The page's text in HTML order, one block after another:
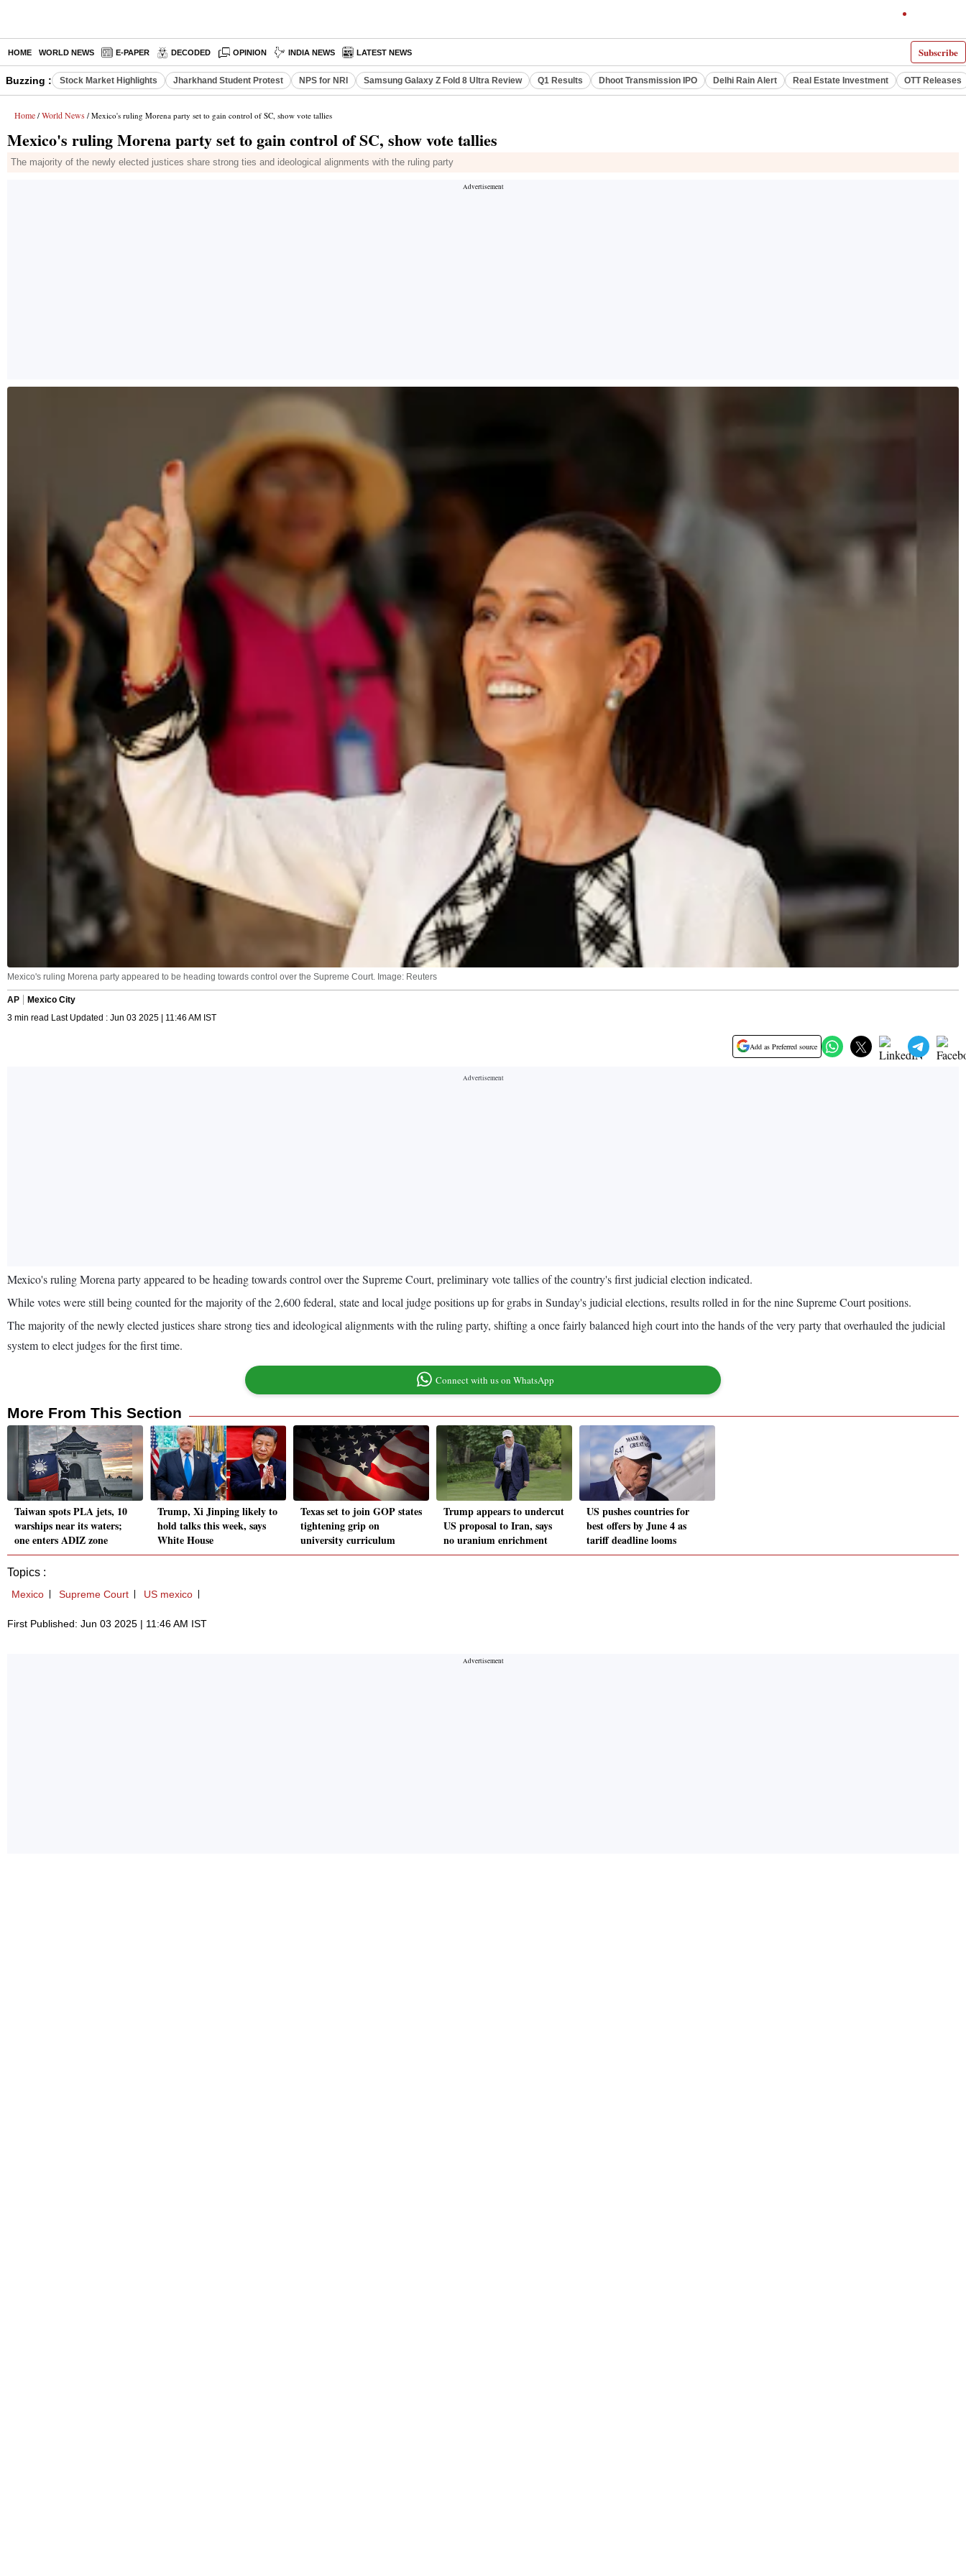
Subscribe
HOME WORLD NEWS E-PAPER DECODED OPINION INDIA NEWS LATEST NEWS
Buzzing : Stock Market Highlights Jharkhand Student Protest NPS for NRI Samsung Galaxy Z Fold 8 Ultra Review Q1 Results Dhoot Transmission IPO Delhi Rain Alert Real Estate Investment OTT Releases
Home / World News / Mexico's ruling Morena party set to gain control of SC, show vote tallies
Mexico's ruling Morena party set to gain control of SC, show vote tallies
The majority of the newly elected justices share strong ties and ideological alignments with the ruling party
Mexico's ruling Morena party appeared to be heading towards control over the Supreme Court. Image: Reuters
AP
Mexico City
3 min read Last Updated : Jun 03 2025 | 11:46 AM IST
Add as Preferred source
Mexico's ruling Morena party appeared to be heading towards control over the Supreme Court, preliminary vote tallies of the country's first judicial election indicated.
While votes were still being counted for the majority of the 2,600 federal, state and local judge positions up for grabs in Sunday's judicial elections, results rolled in for the nine Supreme Court positions.
The majority of the newly elected justices share strong ties and ideological alignments with the ruling party, shifting a once fairly balanced high court into the hands of the very party that overhauled the judicial
system to elect judges for the first time.
Connect with us on WhatsApp
More From This Section
Taiwan spots PLA jets, 10
warships near its waters;
one enters ADIZ zone
Trump, Xi Jinping likely to
hold talks this week, says
White House
Texas set to join GOP states
tightening grip on
university curriculum
Trump appears to undercut
US proposal to Iran, says
no uranium enrichment
US pushes countries for
best offers by June 4 as
tariff deadline looms
Topics :
Mexico Supreme Court US mexico
First Published: Jun 03 2025 | 11:46 AM IST